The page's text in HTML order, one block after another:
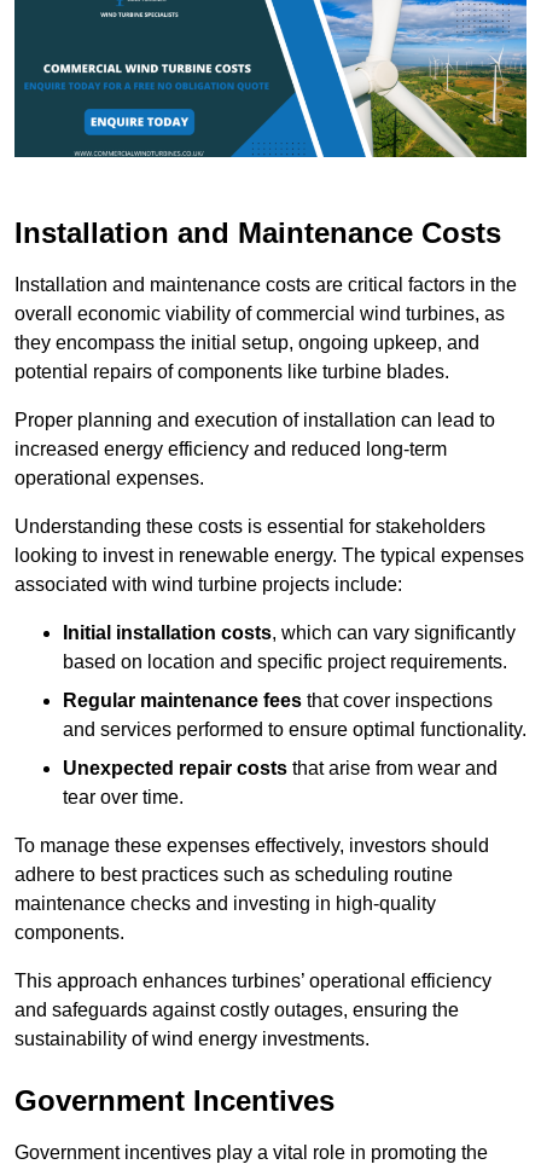
Installation and Maintenance Costs
Installation and maintenance costs are critical factors in the
overall economic viability of commercial wind turbines, as
they encompass the initial setup, ongoing upkeep, and
potential repairs of components like turbine blades.
Proper planning and execution of installation can lead to
increased energy efficiency and reduced long-term
operational expenses.
Understanding these costs is essential for stakeholders
looking to invest in renewable energy. The typical expenses
associated with wind turbine projects include:
Initial installation costs, which can vary significantly
based on location and specific project requirements.
Regular maintenance fees that cover inspections
and services performed to ensure optimal functionality.
Unexpected repair costs that arise from wear and
tear over time.
To manage these expenses effectively, investors should
adhere to best practices such as scheduling routine
maintenance checks and investing in high-quality
components.
This approach enhances turbines’ operational efficiency
and safeguards against costly outages, ensuring the
sustainability of wind energy investments.
Government Incentives
Government incentives play a vital role in promoting the